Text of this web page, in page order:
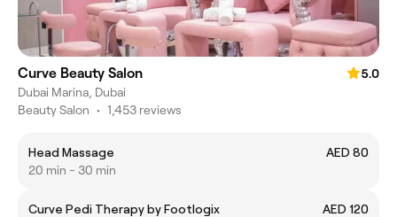
Curve Beauty Salon
5.0
Dubai Marina, Dubai
Beauty Salon • 1,453 reviews
Head Massage
AED 80
20 min - 30 min
Curve Pedi Therapy by Footlogix
AED 120